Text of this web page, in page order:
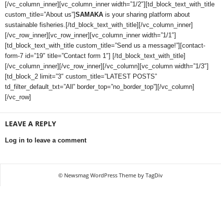
[/vc_column_inner][vc_column_inner width=”1/2″][td_block_text_with_title
custom_title=”About us”]SAMAKA is your sharing platform about
sustainable fisheries.[/td_block_text_with_title][/vc_column_inner]
[/vc_row_inner][vc_row_inner][vc_column_inner width=”1/1″]
[td_block_text_with_title custom_title=”Send us a message!”][contact-
form-7 id=”19″ title=”Contact form 1″] [/td_block_text_with_title]
[/vc_column_inner][/vc_row_inner][/vc_column][vc_column width=”1/3″]
[td_block_2 limit=”3″ custom_title=”LATEST POSTS”
td_filter_default_txt=”All” border_top=”no_border_top”][/vc_column]
[/vc_row]
LEAVE A REPLY
Log in to leave a comment
© Newsmag WordPress Theme by TagDiv